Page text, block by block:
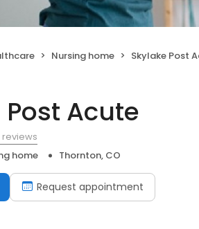
Nursing home Skylake Post
Acute
reviews
home Thornton, CO
Request appointment